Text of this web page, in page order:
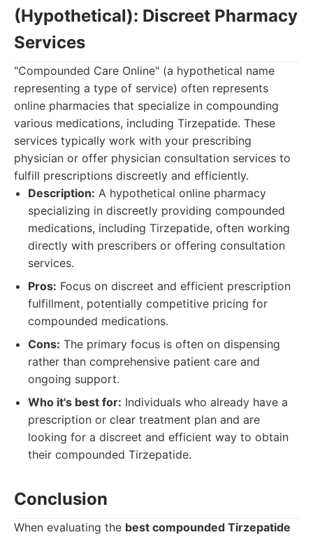
(Hypothetical): Discreet Pharmacy
Services
"Compounded Care Online" (a hypothetical name
representing a type of service) often represents
online pharmacies that specialize in compounding
various medications, including Tirzepatide. These
services typically work with your prescribing
physician or offer physician consultation services to
fulfill prescriptions discreetly and efficiently.
Description: A hypothetical online pharmacy
specializing in discreetly providing compounded
medications, including Tirzepatide, often working
directly with prescribers or offering consultation
services.
Pros: Focus on discreet and efficient prescription
fulfillment, potentially competitive pricing for
compounded medications.
Cons: The primary focus is often on dispensing
rather than comprehensive patient care and
ongoing support.
Who it's best for: Individuals who already have a
prescription or clear treatment plan and are
looking for a discreet and efficient way to obtain
their compounded Tirzepatide.
Conclusion
When evaluating the best compounded Tirzepatide